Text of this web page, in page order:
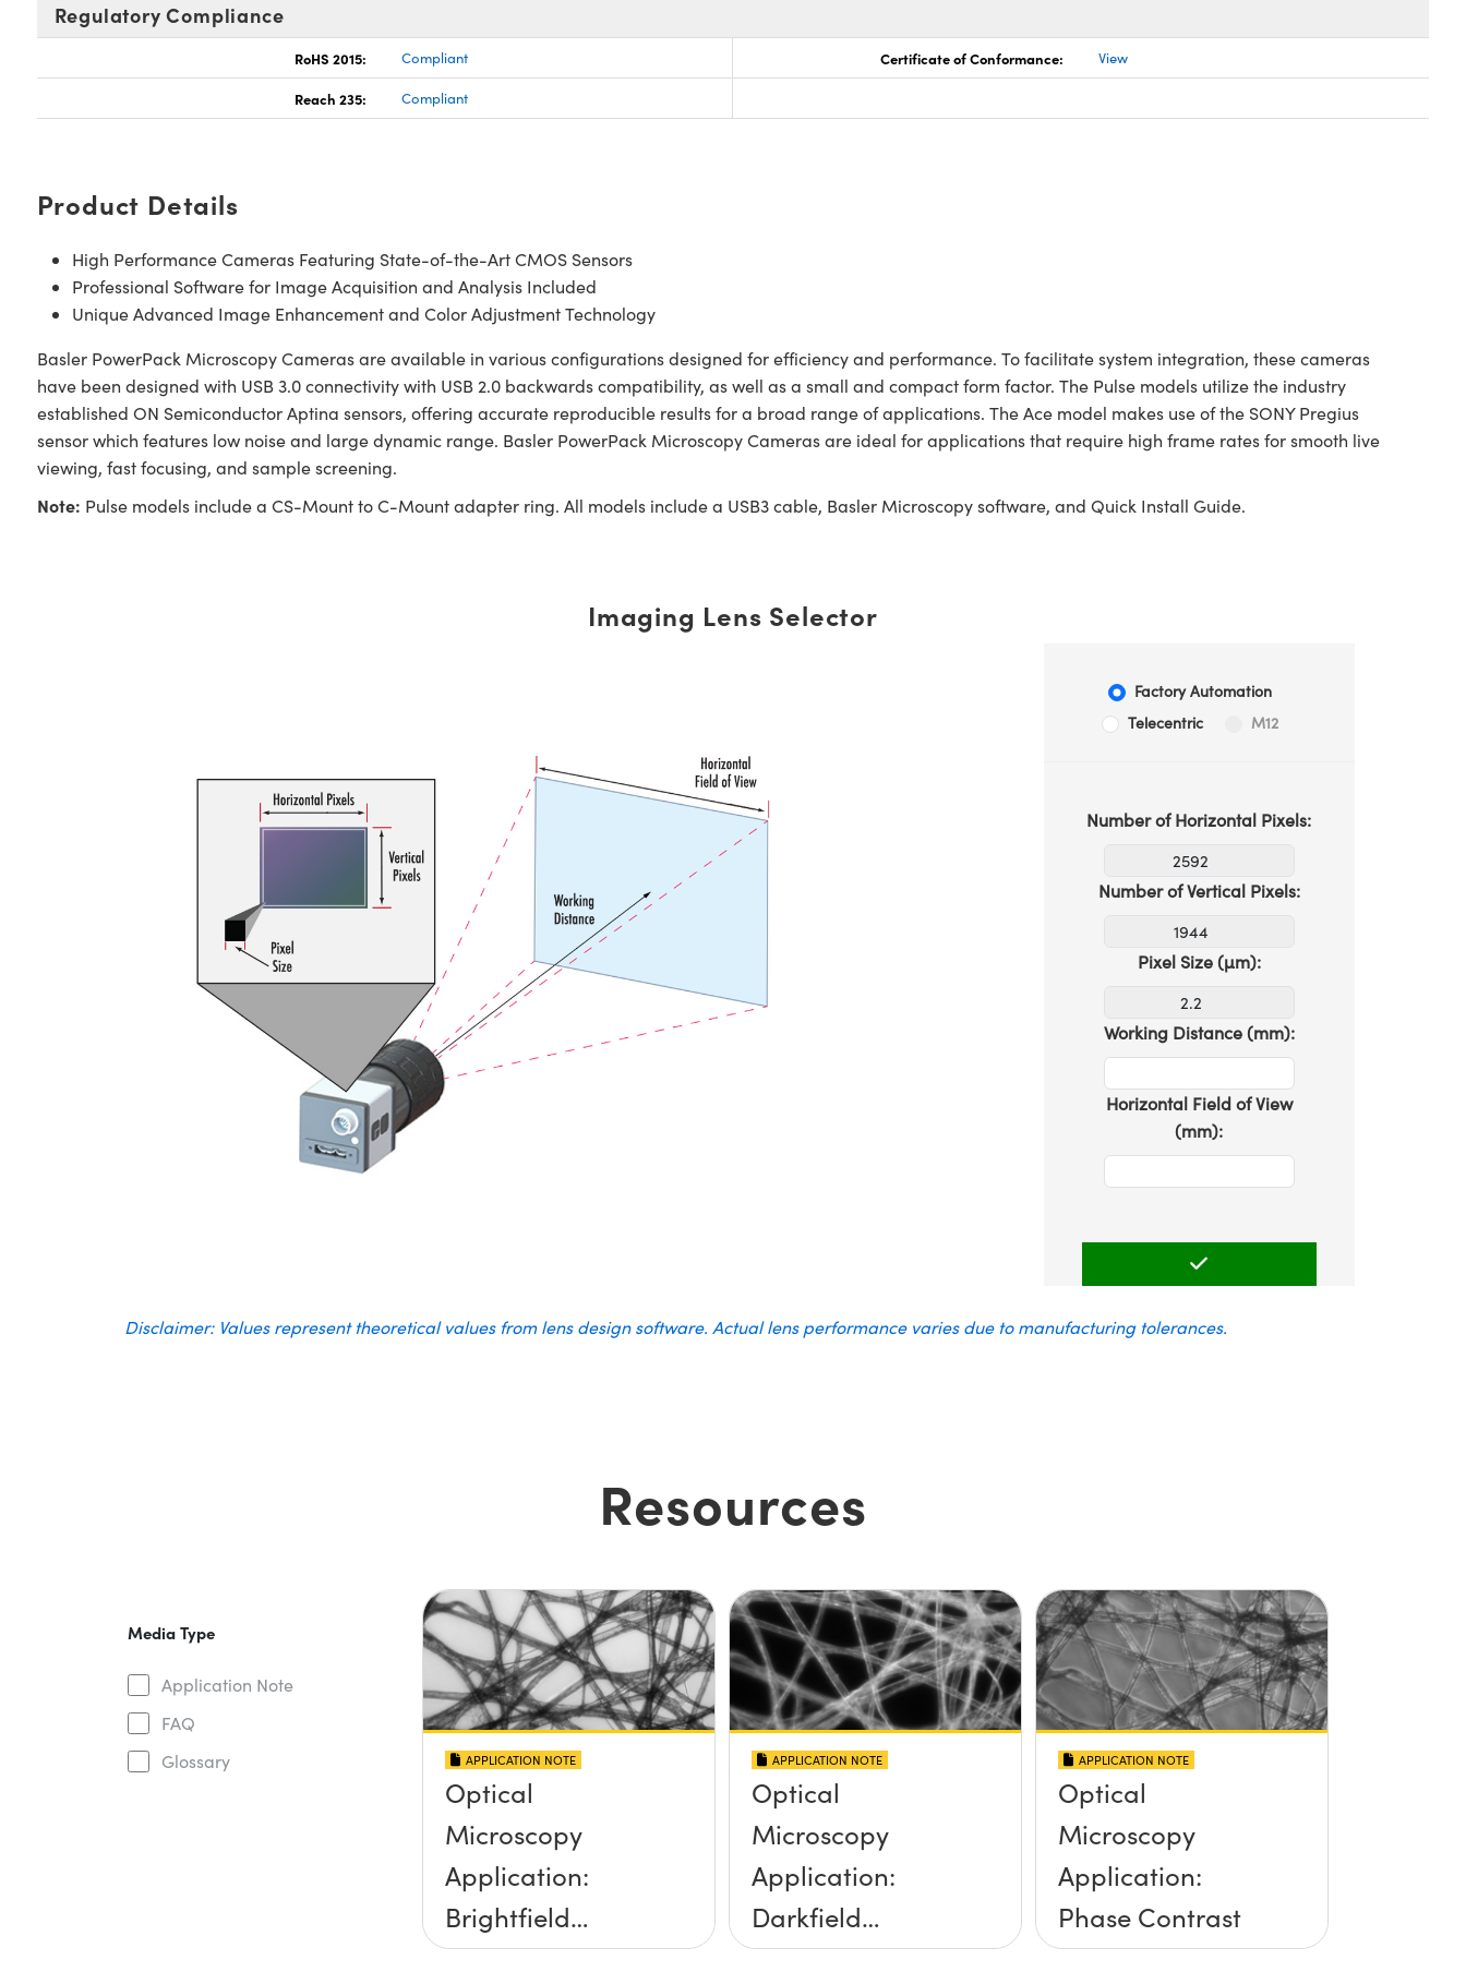
Regulatory Compliance
RoHS 2015: Compliant Certificate of Conformance: View
Reach 235: Compliant
Product Details
High Performance Cameras Featuring State-of-the-Art CMOS Sensors
Professional Software for Image Acquisition and Analysis Included
Unique Advanced Image Enhancement and Color Adjustment Technology
Basler PowerPack Microscopy Cameras are available in various configurations designed for efficiency and performance. To facilitate system integration, these cameras
have been designed with USB 3.0 connectivity with USB 2.0 backwards compatibility, as well as a small and compact form factor. The Pulse models utilize the industry
established ON Semiconductor Aptina sensors, offering accurate reproducible results for a broad range of applications. The Ace model makes use of the SONY Pregius
sensor which features low noise and large dynamic range. Basler PowerPack Microscopy Cameras are ideal for applications that require high frame rates for smooth live
viewing, fast focusing, and sample screening.
Note: Pulse models include a CS-Mount to C-Mount adapter ring. All models include a USB3 cable, Basler Microscopy software, and Quick Install Guide.
Imaging Lens Selector
Factory Automation
Telecentric
M12
Number of Horizontal Pixels:
Number of Vertical Pixels:
Pixel Size (µm):
Working Distance (mm):
Horizontal Field of View
(mm):
Disclaimer: Values represent theoretical values from lens design software. Actual lens performance varies due to manufacturing tolerances.
Resources
Media Type
Application Note
FAQ
Glossary
APPLICATION NOTE
Optical
Microscopy
Application:
Brightfield
Illumination
APPLICATION NOTE
Optical
Microscopy
Application:
Darkfield
Illumination
APPLICATION NOTE
Optical
Microscopy
Application:
Phase Contrast